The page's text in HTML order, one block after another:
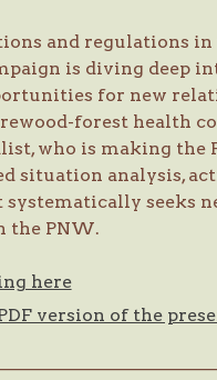
and regulations
is diving deep
for new
forest health
who is making the
situation analysis,
seeks
the PNW.
here
version of the